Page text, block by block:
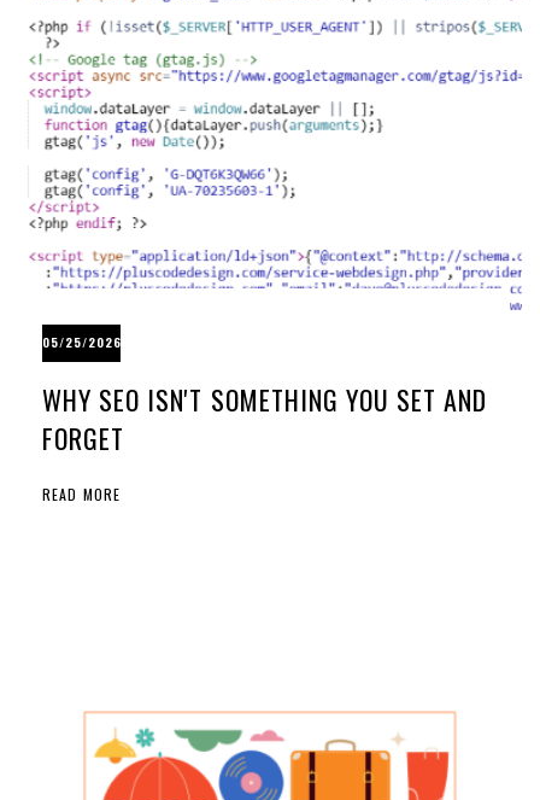
05/25/2026
WHY SEO ISN'T SOMETHING YOU SET AND
FORGET
READ MORE